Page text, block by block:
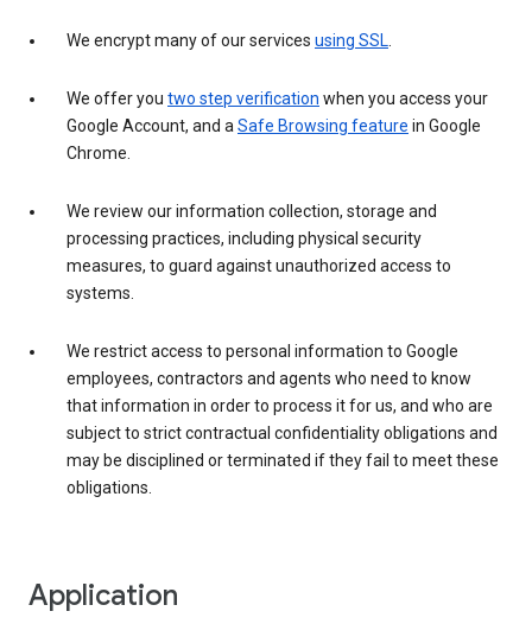
We encrypt many of our services using SSL.
We offer you two step verification when you access your
Google Account, and aSafe Browsing feature in Google
Chrome.
We review our information collection, storage and
processing practices, including physical security
measures, to guard against unauthorized access to
systems.
We restrict access to personal information to Google
employees, contractors and agents who need to know
that information in order to process it for us, and who are
subject to strict contractual confidentiality obligations and
may be disciplined or terminated if they fail to meet these
obligations.
Application